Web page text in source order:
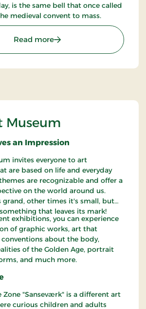
is the same bell that once called
medieval convent to mass.
Read more: Vejle Town Hall
Museum
an Impression
invites everyone to art
are based on life and everyday
are recognizable and offer a
on the world around us.
grand, other times it's small, but
that leaves its mark!
exhibitions, you can experience
of graphic works, art that
about the body,
of the Golden Age, portrait
and much more.
Zone "Sanseværk" is a different art
curious children and adults